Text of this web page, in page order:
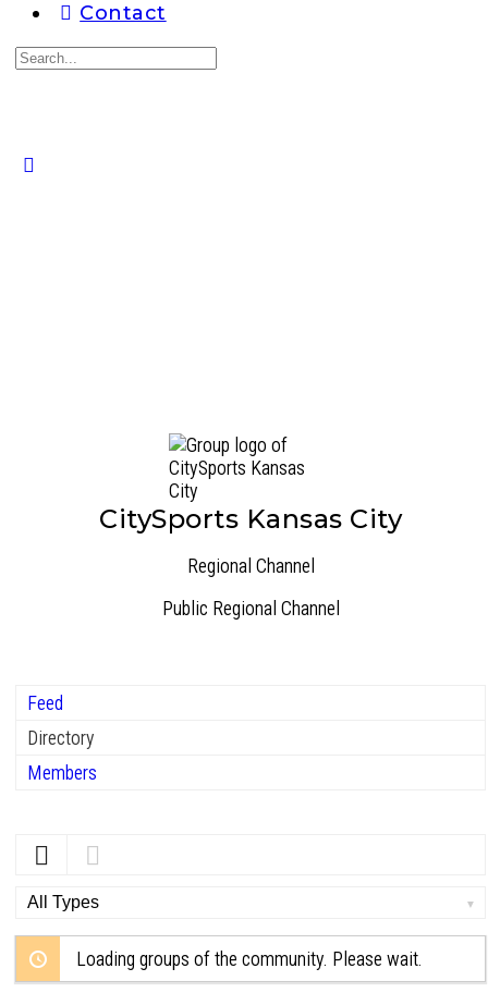
Contact
Search
CitySports Kansas City
Regional Channel
Public Regional Channel
Feed
Directory
Members
Loading groups of the community. Please wait.